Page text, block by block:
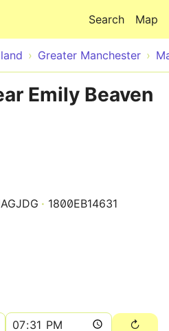
Map
Search
Greater Manchester
Emily Beaven
1800EB14631